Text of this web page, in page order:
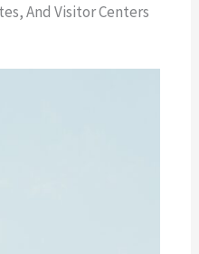
And Visitor Centers